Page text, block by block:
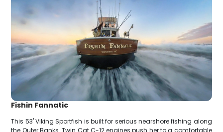
Fishin Fannatic
This 53' Viking Sportfish is built for serious nearshore fishing along
the Outer Banks. Twin Cat C-12 engines push her to a comfortable